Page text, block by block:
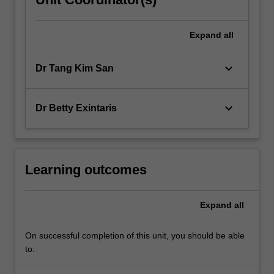
Expand all
Dr Tang Kim San keyboard_arrow_down
Dr Betty Exintaris keyboard_arrow_down
Learning outcomes
Expand all
On successful completion of this unit, you should be able
to: